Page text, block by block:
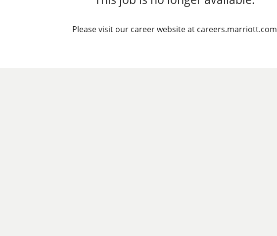
Please visit our career website at careers.marriott.com